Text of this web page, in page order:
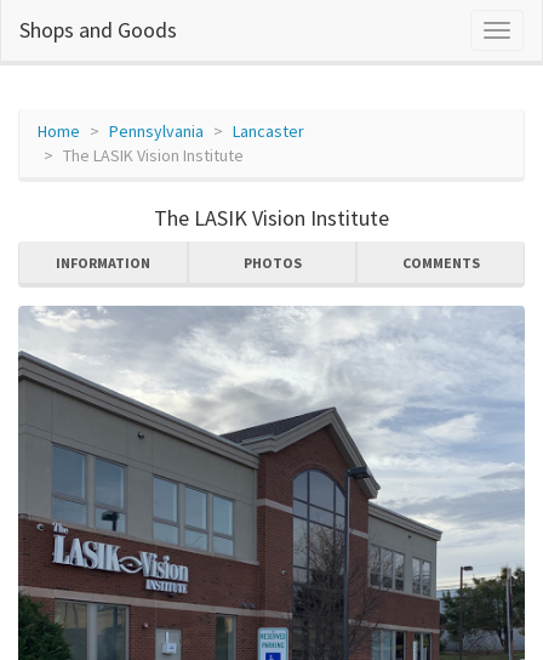
Shops and Goods
Home Pennsylvania
Lancaster
The LASIK Vision Institute
The LASIK Vision Institute
INFORMATION PHOTOS COMMENTS